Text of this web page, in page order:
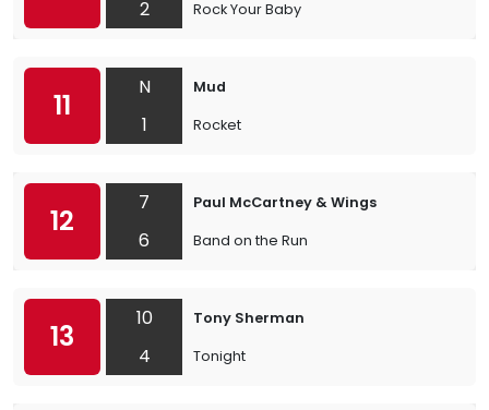
2
Rock Your Baby
11
N
1
Mud
Rocket
12
7
6
Paul McCartney & Wings
Band on the Run
13
10
4
Tony Sherman
Tonight